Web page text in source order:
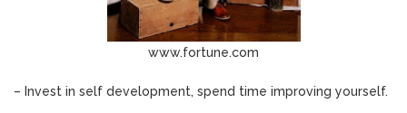
www.fortune.com
– Invest in self development, spend time improving yourself.